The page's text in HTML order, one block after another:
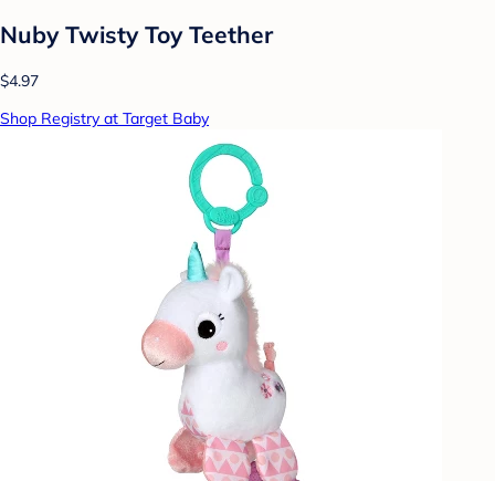
Nuby Twisty Toy Teether
$4.97
Shop Registry at Target Baby